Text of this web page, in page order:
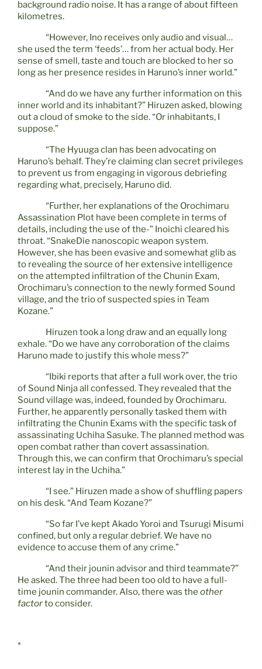
background radio noise. It has a range of about fifteen
kilometres.
“However, Ino receives only audio and visual…
she used the term ‘feeds’… from her actual body. Her
sense of smell, taste and touch are blocked to her so
long as her presence resides in Haruno’s inner world.”
“And do we have any further information on this
inner world and its inhabitant?” Hiruzen asked, blowing
out a cloud of smoke to the side. “Or inhabitants, I
suppose.”
“The Hyuuga clan has been advocating on
Haruno’s behalf. They’re claiming clan secret privileges
to prevent us from engaging in vigorous debriefing
regarding what, precisely, Haruno did.
“Further, her explanations of the Orochimaru
Assassination Plot have been complete in terms of
details, including the use of the-” Inoichi cleared his
throat. “SnakeDie nanoscopic weapon system.
However, she has been evasive and somewhat glib as
to revealing the source of her extensive intelligence
on the attempted infiltration of the Chunin Exam,
Orochimaru’s connection to the newly formed Sound
village, and the trio of suspected spies in Team
Kozane.”
Hiruzen took a long draw and an equally long
exhale. “Do we have any corroboration of the claims
Haruno made to justify this whole mess?”
“Ibiki reports that after a full work over, the trio
of Sound Ninja all confessed. They revealed that the
Sound village was, indeed, founded by Orochimaru.
Further, he apparently personally tasked them with
infiltrating the Chunin Exams with the specific task of
assassinating Uchiha Sasuke. The planned method was
open combat rather than covert assassination.
Through this, we can confirm that Orochimaru’s special
interest lay in the Uchiha.”
“I see.” Hiruzen made a show of shuffling papers
on his desk. “And Team Kozane?”
“So far I’ve kept Akado Yoroi and Tsurugi Misumi
confined, but only a regular debrief. We have no
evidence to accuse them of any crime.”
“And their jounin advisor and third teammate?”
He asked. The three had been too old to have a full-
time jounin commander. Also, there was the other
factorto consider.
*